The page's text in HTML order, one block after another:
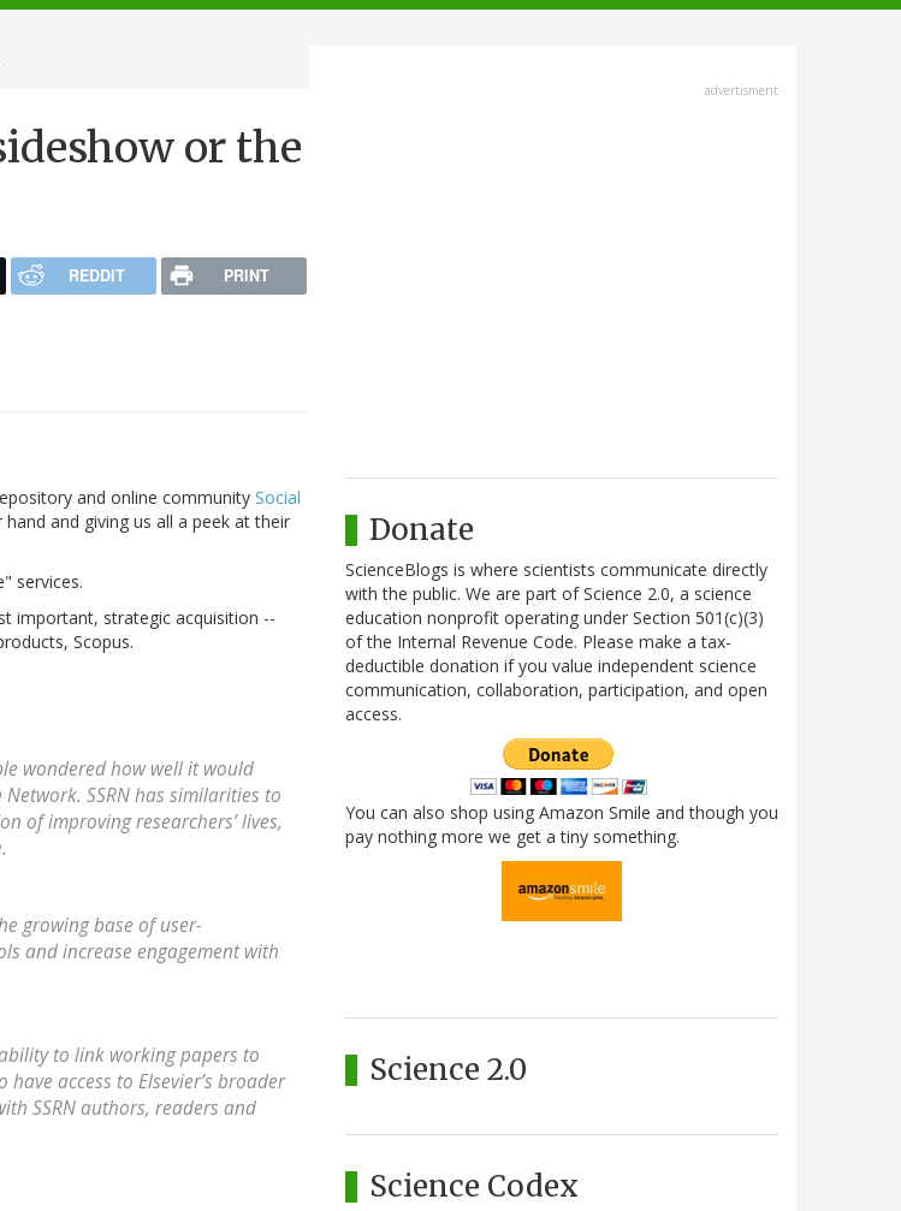
or the
REDDIT PRINT
and online community Social
and giving us all a peek at their
services.
important, strategic acquisition --
Scopus.
wondered how well it would
SSRN has similarities to
of improving researchers’ lives,
growing base of user-
and increase engagement with
to link working papers to
access to Elsevier’s broader
SSRN authors, readers and
advertisment
Donate
ScienceBlogs is where scientists communicate directly
with the public. We are part of Science 2.0, a science
education nonprofit operating under Section 501(c)(3)
of the Internal Revenue Code. Please make a tax-
deductible donation if you value independent science
communication, collaboration, participation, and open
access.
You can also shop using Amazon Smile and though you
pay nothing more we get a tiny something.
Science 2.0
Science Codex